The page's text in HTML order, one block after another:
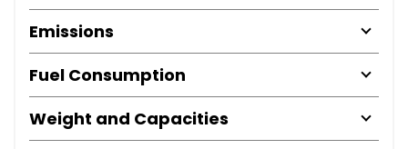
Emissions
Fuel Consumption
Weight and Capacities